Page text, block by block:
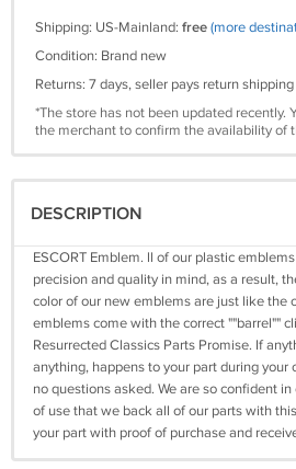
Shipping: US-Mainland: free(more
Condition: Brand new
Returns: 7 days, seller pays return shipping
*The store has not been updated recently.
the merchant to confirm the availability of
DESCRIPTION
ESCORT Emblem. ll of our plastic
precision and quality in mind, as a result,
color of our new emblems are just like the
emblems come with the correct ""barrel""
Resurrected Classics Parts Promise. If
anything, happens to your part during
no questions asked. We are so confident
of use that we back all of our parts with
your part with proof of purchase and